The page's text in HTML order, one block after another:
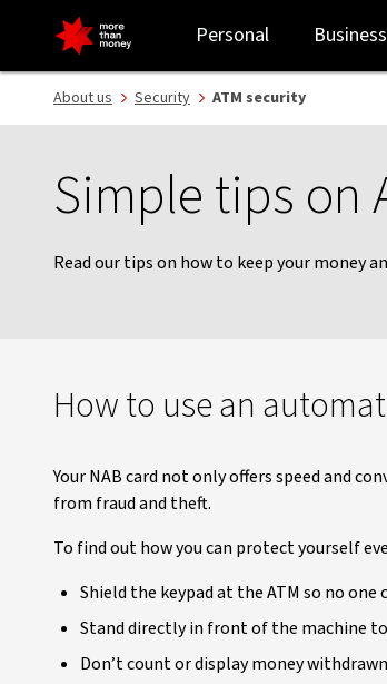
ATM security | Tips for more secure ATM use - NAB
Personal Business
About us Security ATM security
Simple tips on
Read our tips on how to keep your money
How to use an
Your NAB card not only offers speed and
from fraud and theft.
To find out how you can protect yourself
Shield the keypad at the ATM so no one
Stand directly in front of the machine
Don’t count or display money